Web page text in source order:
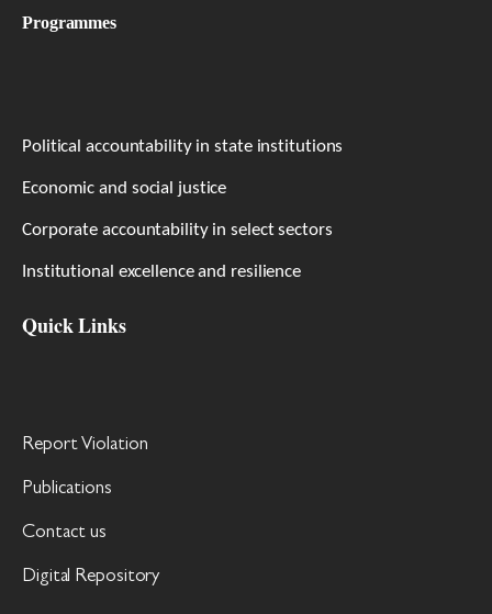
Programmes
Political accountability in state institutions
Economic and social justice
Corporate accountability in select sectors
Institutional excellence and resilience
Quick Links
Report Violation
Publications
Contact us
Digital Repository